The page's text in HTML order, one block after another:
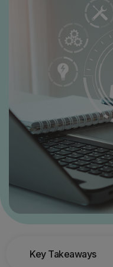
Key Takeaways